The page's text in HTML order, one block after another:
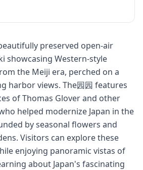
preserved open-air
showcasing Western-style
the Meiji era, perched on a
harbor views. The园园 features
of Thomas Glover and other
helped modernize Japan in the
by seasonal flowers and
Visitors can explore these
enjoying panoramic vistas of
about Japan's fascinating